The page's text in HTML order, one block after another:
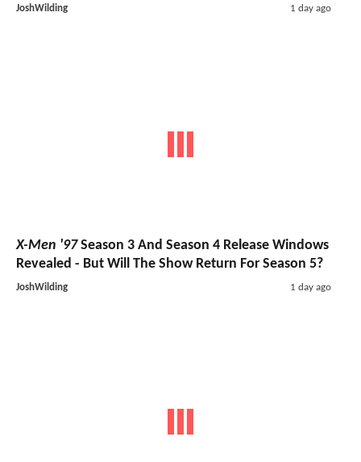
JoshWilding 1 day ago
X-Men '97Season 3 And Season 4 Release Windows
Revealed - But Will The Show Return For Season 5?
JoshWilding 1 day ago